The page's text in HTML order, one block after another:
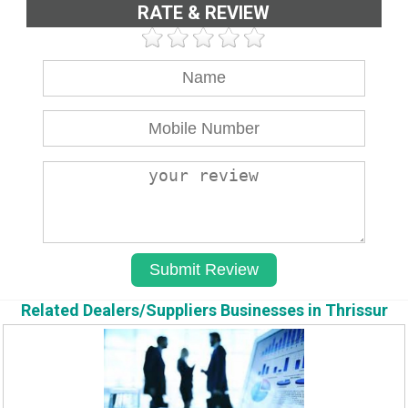
RATE & REVIEW
Related Dealers/Suppliers Businesses in Thrissur